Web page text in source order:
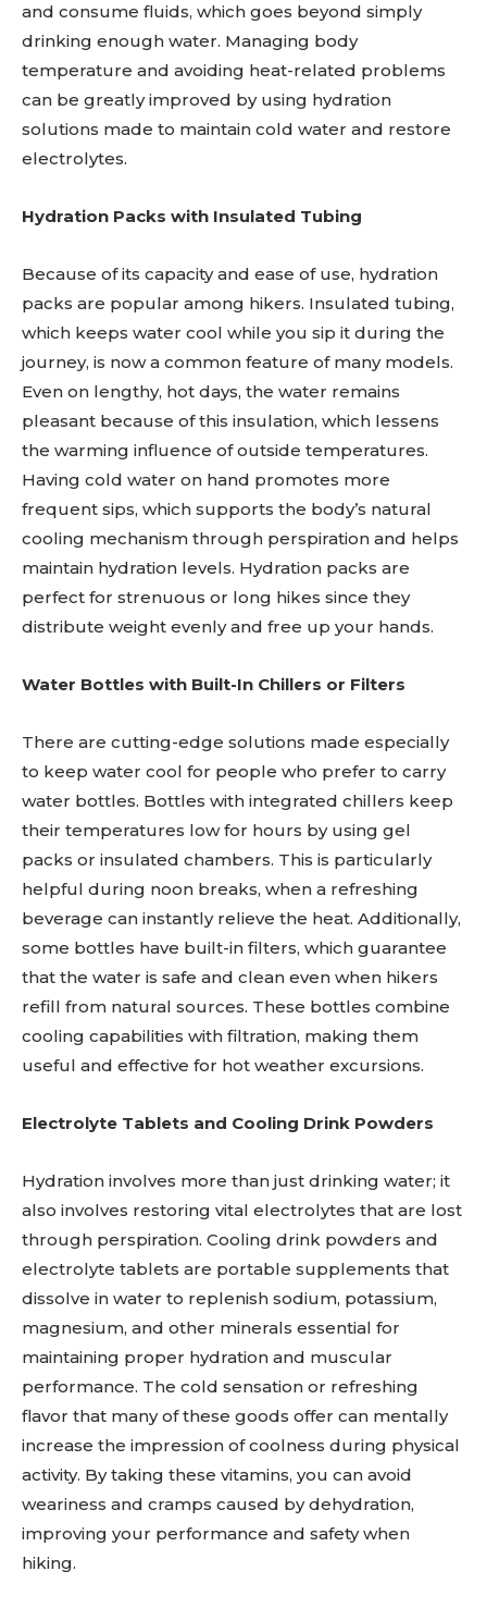
and consume fluids, which goes beyond simply
drinking enough water. Managing body
temperature and avoiding heat-related problems
can be greatly improved by using hydration
solutions made to maintain cold water and restore
electrolytes.
Hydration Packs with Insulated Tubing
Because of its capacity and ease of use, hydration
packs are popular among hikers. Insulated tubing,
which keeps water cool while you sip it during the
journey, is now a common feature of many models.
Even on lengthy, hot days, the water remains
pleasant because of this insulation, which lessens
the warming influence of outside temperatures.
Having cold water on hand promotes more
frequent sips, which supports the body’s natural
cooling mechanism through perspiration and helps
maintain hydration levels. Hydration packs are
perfect for strenuous or long hikes since they
distribute weight evenly and free up your hands.
Water Bottles with Built-In Chillers or Filters
There are cutting-edge solutions made especially
to keep water cool for people who prefer to carry
water bottles. Bottles with integrated chillers keep
their temperatures low for hours by using gel
packs or insulated chambers. This is particularly
helpful during noon breaks, when a refreshing
beverage can instantly relieve the heat. Additionally,
some bottles have built-in filters, which guarantee
that the water is safe and clean even when hikers
refill from natural sources. These bottles combine
cooling capabilities with filtration, making them
useful and effective for hot weather excursions.
Electrolyte Tablets and Cooling Drink Powders
Hydration involves more than just drinking water; it
also involves restoring vital electrolytes that are lost
through perspiration. Cooling drink powders and
electrolyte tablets are portable supplements that
dissolve in water to replenish sodium, potassium,
magnesium, and other minerals essential for
maintaining proper hydration and muscular
performance. The cold sensation or refreshing
flavor that many of these goods offer can mentally
increase the impression of coolness during physical
activity. By taking these vitamins, you can avoid
weariness and cramps caused by dehydration,
improving your performance and safety when
hiking.